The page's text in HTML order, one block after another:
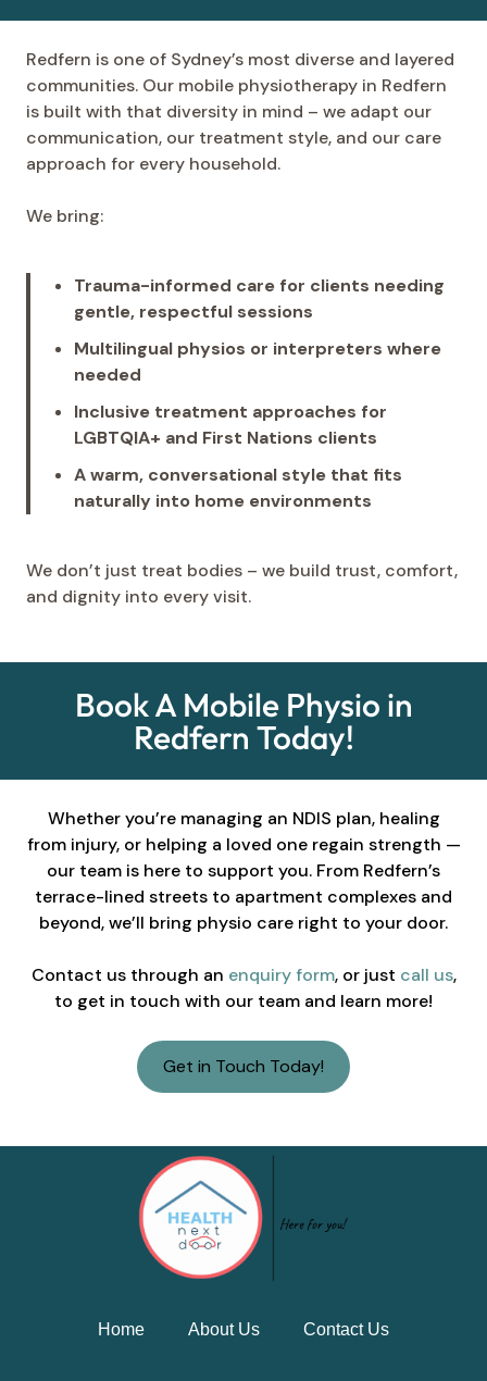
Redfern is one of Sydney’s most diverse and layered
communities. Our mobile physiotherapy in Redfern
is built with that diversity in mind – we adapt our
communication, our treatment style, and our care
approach for every household.
We bring:
Trauma-informed care for clients needing
gentle, respectful sessions
Multilingual physios or interpreters where
needed
Inclusive treatment approaches for
LGBTQIA+ and First Nations clients
A warm, conversational style that fits
naturally into home environments
We don’t just treat bodies – we build trust, comfort,
and dignity into every visit.
Book A Mobile Physio in
Redfern Today!
Whether you’re managing an NDIS plan, healing
from injury, or helping a loved one regain strength —
our team is here to support you. From Redfern’s
terrace-lined streets to apartment complexes and
beyond, we’ll bring physio care right to your door.
Contact us through an enquiry form, or just call us,
to get in touch with our team and learn more!
Get in Touch Today!
Home About Us Contact Us